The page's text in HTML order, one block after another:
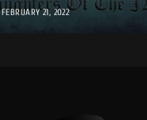
FEBRUARY 21, 2022